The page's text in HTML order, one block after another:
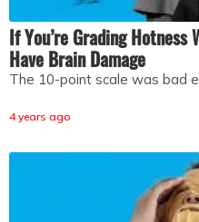
If You’re Grading
Have Brain Damage
The 10-point scale was bad
4 years ago